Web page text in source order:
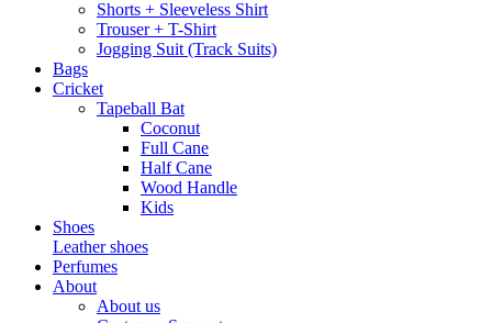
Shorts + Sleeveless Shirt
Trouser + T-Shirt
Jogging Suit (Track Suits)
Bags
Cricket
Tapeball Bat
Coconut
Full Cane
Half Cane
Wood Handle
Kids
Shoes
Leather shoes
Perfumes
About
About us